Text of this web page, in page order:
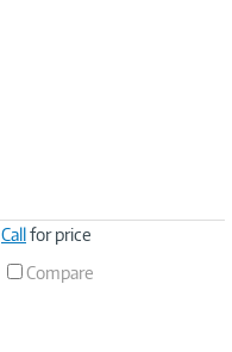
Callfor price
Compare